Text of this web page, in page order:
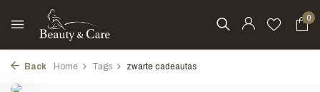
0
Back Home Tags zwarte cadeautas